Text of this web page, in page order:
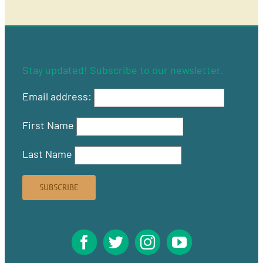
Stay updated! Subscribe to our newsletter.
Email address:
First Name
Last Name